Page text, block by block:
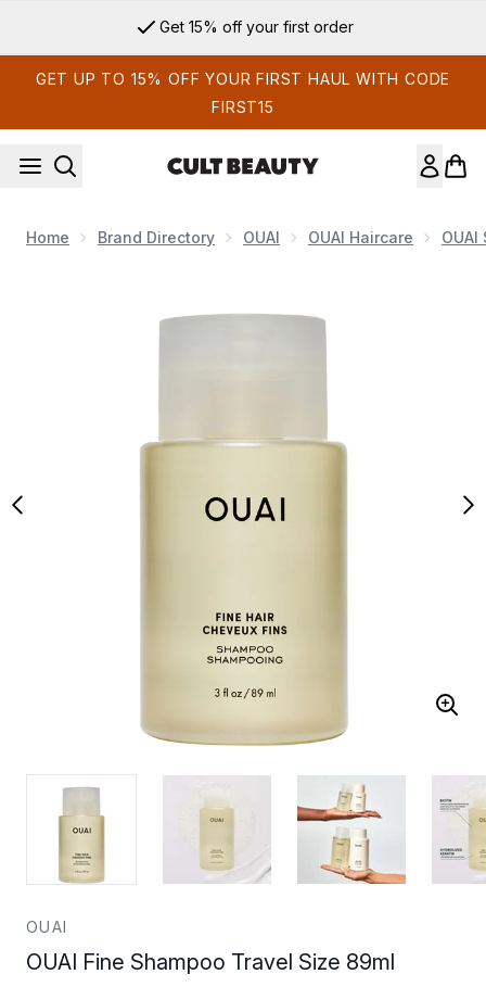
Get 15% off your first order
GET UP TO 15% OFF YOUR FIRST HAUL WITH CODE
FIRST15
Home Brand Directory OUAI OUAI Haircare OUAI
OUAI
OUAI Fine Shampoo Travel Size 89ml